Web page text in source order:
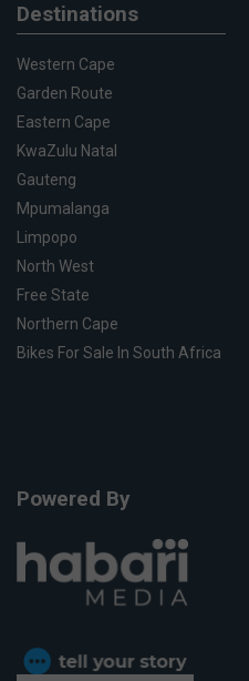
Destinations
Western Cape
Garden Route
Eastern Cape
KwaZulu Natal
Gauteng
Mpumalanga
Limpopo
North West
Free State
Northern Cape
Bikes For Sale In South Africa
Powered By